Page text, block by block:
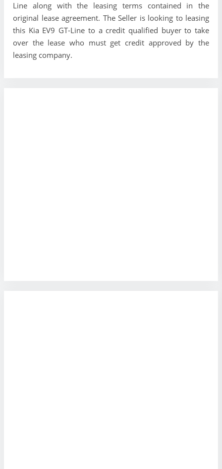
Line along with the leasing terms contained in the
original lease agreement. The Seller is looking to leasing
this Kia EV9 GT-Line to a credit qualified buyer to take
over the lease who must get credit approved by the
leasing company.